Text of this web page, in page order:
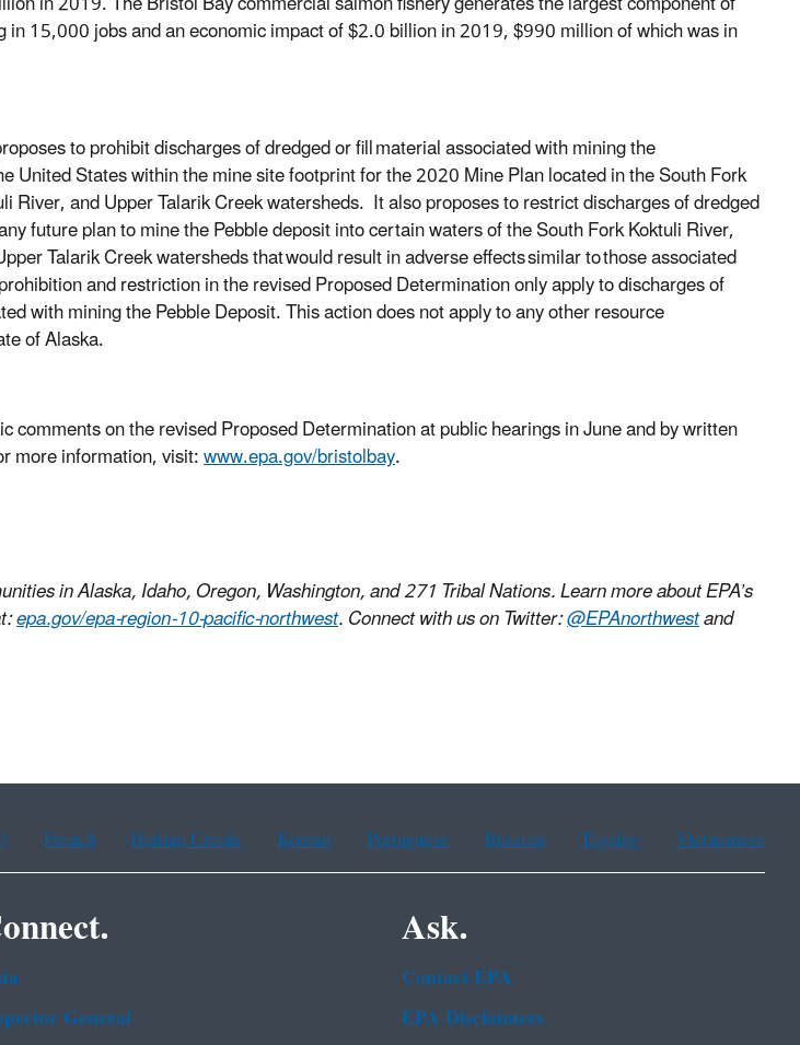
15,000 jobs and an economic impact of $2.0 billion in 2019, $990 million of which was in
to prohibit discharges of dredged or fillmaterial associated with mining the
United States within the mine site footprint for the 2020 Mine Plan located in the South Fork
River, and Upper Talarik Creek watersheds. It also proposes to restrict discharges of dredged
future plan to mine the Pebble deposit into certain waters of the South Fork Koktuli River,
Talarik Creek watersheds thatwould result in adverse effectssimilar tothose associated
and restriction in the revised Proposed Determination only apply to discharges of
with mining the Pebble Deposit. This action does not apply to any other resource
of Alaska.
comments on the revised Proposed Determination at public hearings in June and by written
more information, visit:www.epa.gov/bristolbay.
in Alaska, Idaho, Oregon, Washington, and 271 Tribal Nations. Learn more about EPA’s
epa.gov/epa-region-10-pacific-northwest. Connect with us on Twitter:@EPAnorthwestand
French Haitian Creole Korean Portuguese Russian Tagalog Vietnamese
General
Ask.
Contact EPA
EPA Disclaimers